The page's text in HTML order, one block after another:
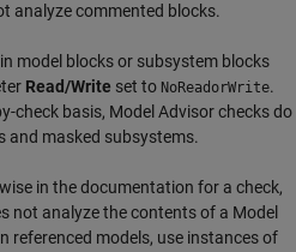
analyze commented blocks.
model blocks or subsystem blocks
Read/Write set to NoReadorWrite.
check basis, Model Advisor checks do
and masked subsystems.
in the documentation for a check,
not analyze the contents of a Model
referenced models, use instances of